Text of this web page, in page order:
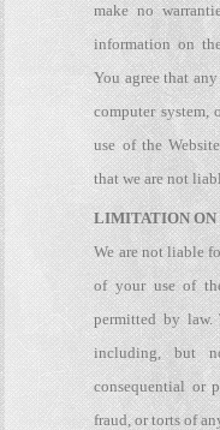
make no
information on
You agree that
computer system,
use of the
that we are not
LIMITATION
We are not liable
of your use of
permitted by
including, but
consequential or
fraud, or torts of